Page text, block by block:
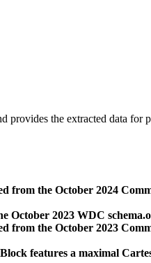
provides the extracted data
from the October 2024
October 2023 WDC
from the October 2023
features a maximal